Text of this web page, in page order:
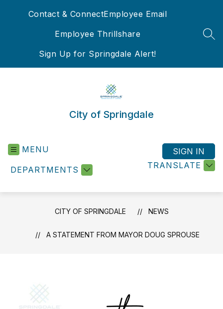
Contact & ConnectEmployee Email
Employee Thrillshare
Sign Up for Springdale Alert!
City of Springdale
MENU
DEPARTMENTS TRANSLATE
SIGN IN
CITY OF SPRINGDALE NEWS
A STATEMENT FROM MAYOR DOUG SPROUSE